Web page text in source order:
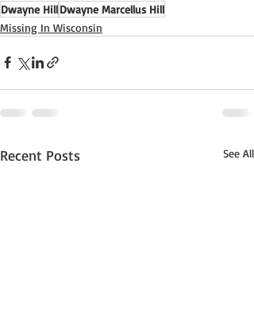
Dwayne HillDwayne Marcellus Hill
Missing In Wisconsin
Recent Posts See All